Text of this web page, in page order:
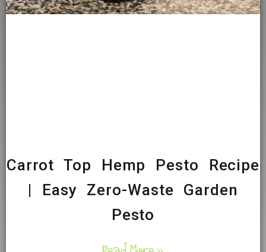
Carrot Top Hemp Pesto Recipe
| Easy Zero-Waste Garden
Pesto